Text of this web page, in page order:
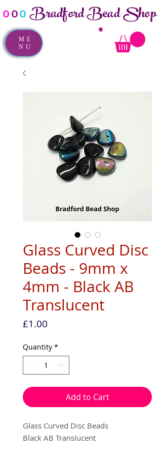
ooo Bradford Bead Shop
ME
NU
Glass Curved Disc
Beads - 9mm x
4mm - Black AB
Translucent
£1.00
Quantity *
Add to Cart
Glass Curved Disc Beads
Black AB Translucent